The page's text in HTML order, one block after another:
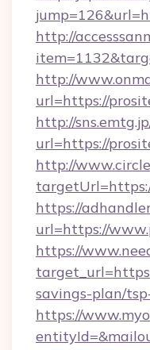
http://
http://
url=https://
http://
url=https://
http://
https://
url=https://
https://
savings-plan/
https://